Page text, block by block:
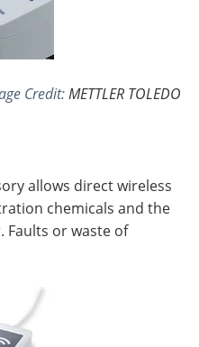
Credit: METTLER TOLEDO
allows direct wireless
chemicals and the
or waste of